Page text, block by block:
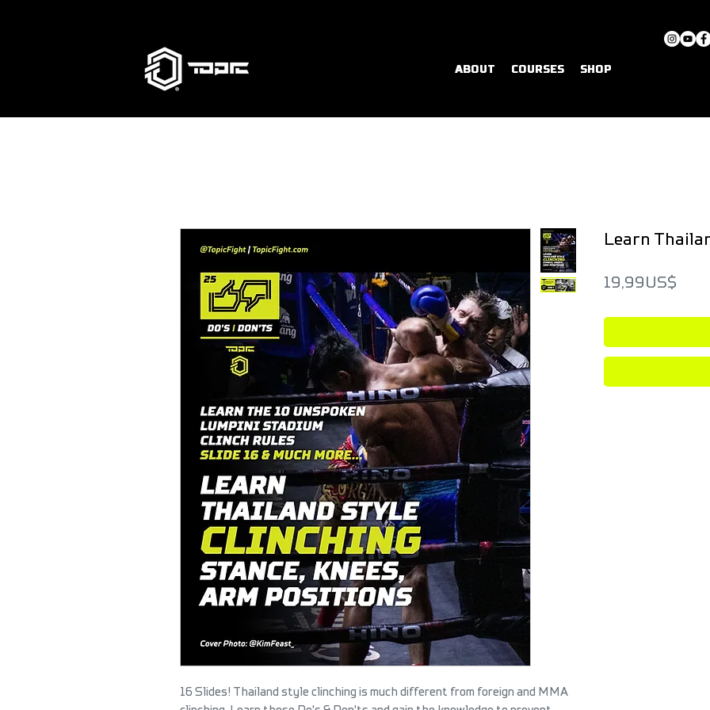
ABOUT COURSES SHOP
16 Slides! Thailand style clinching is much different from foreign and MMA
Learn
19,99 US$